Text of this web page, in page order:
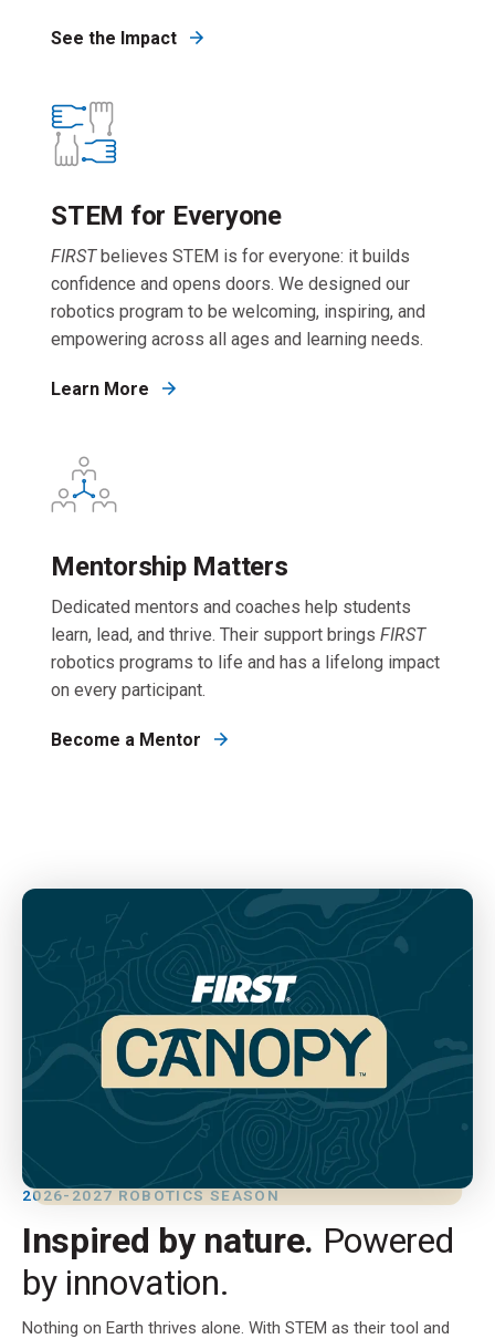
See the Impact
STEM for Everyone
FIRSTbelieves STEM is for everyone: it builds
confidence and opens doors. We designed our
robotics program to be welcoming, inspiring, and
empowering across all ages and learning needs.
Learn More
Mentorship Matters
Dedicated mentors and coaches help students
learn, lead, and thrive. Their support brings FIRST
robotics programs to life and has a lifelong impact
on every participant.
Become a Mentor
2026-2027 ROBOTICS SEASON
Inspired by nature. Powered
by innovation.
Nothing on Earth thrives alone. With STEM as their tool and